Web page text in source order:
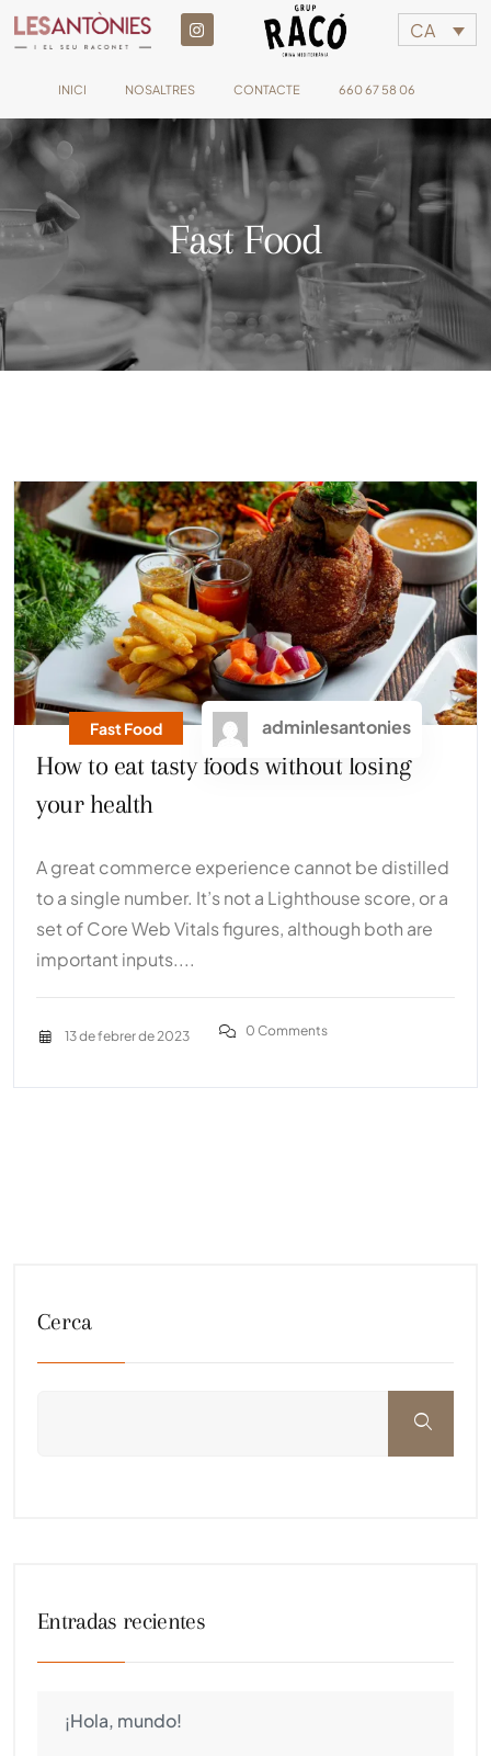
CA
INICI NOSALTRES CONTACTE 660 67 58 06
Fast Food
Fast Food adminlesantonies
How to eat tasty foods without losing
your health
A great commerce experience cannot be distilled
to a single number. It’s not a Lighthouse score, or a
set of Core Web Vitals figures, although both are
important inputs....
13 de febrer de 2023 0 Comments
Cerca
Entradas recientes
¡Hola, mundo!